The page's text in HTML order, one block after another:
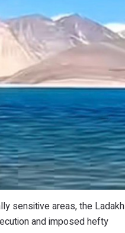
sensitive areas, the Ladakh
and imposed hefty